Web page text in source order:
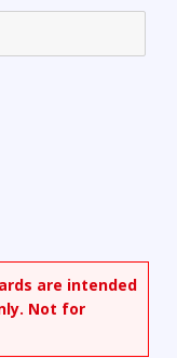
are intended
Not for